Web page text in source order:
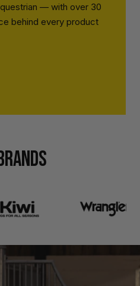
— with over 30
behind every product